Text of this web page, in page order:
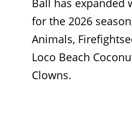
Ball has expanded
for the 2026
Animals,
Loco Beach
Clowns.